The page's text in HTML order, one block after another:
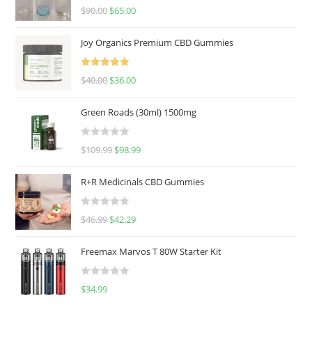
Rated
5.00
$90.00 $65.00
Joy Organics Premium CBD Gummies
Rated
5.00
$40.00 $36.00
Green Roads (30ml) 1500mg
R
e
d
0
u
o
f
$109.99 $98.99
R+R Medicinals CBD Gummies
R
e
d
0
$46.99 $42.29
Freemax Marvos T 80W Starter Kit
R
$34.99